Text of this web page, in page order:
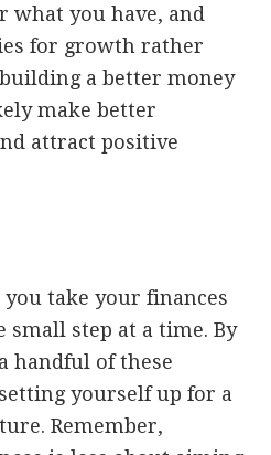
what you have, and
for growth rather
a better money
make better
attract positive
you take your finances
small step at a time. By
handful of these
yourself up for a
Remember,